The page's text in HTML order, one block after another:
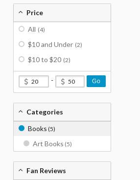
Price
All (4)
$10 and Under (2)
$10 to $20 (2)
- Go
Categories
Books (5)
Art Books (5)
Fan Reviews